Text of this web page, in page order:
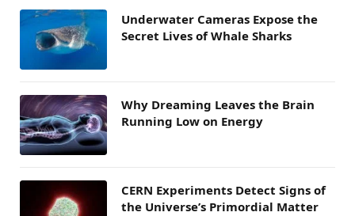
Underwater Cameras Expose the
Secret Lives of Whale Sharks
Why Dreaming Leaves the Brain
Running Low on Energy
CERN Experiments Detect Signs of
the Universe’s Primordial Matter